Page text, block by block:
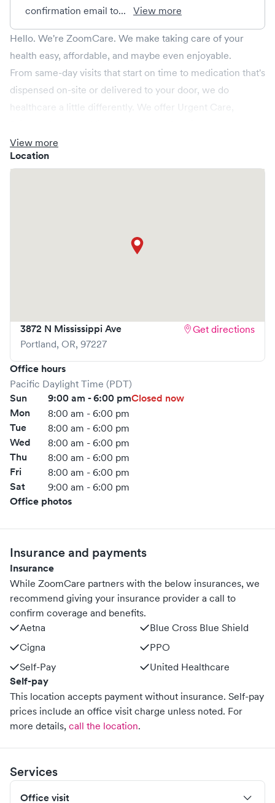
confirmation email to...
View more
Hello. We're ZoomCare. We make taking care of your
health easy, affordable, and maybe even enjoyable.
From same-day visits that start on time to medication that's
dispensed on-site or delivered to your door, we do
healthcare a little differently. We offer Urgent Care,
Emergency Care in select markets. And we’re here when
you need us most—late at night, over the weekend, and
View more
Location
3872 N Mississippi Ave
Portland, OR, 97227
Get directions
Office hours
Pacific Daylight Time (PDT)
Sun 9:00 am - 6:00 pmClosed now
Mon
8:00 am - 6:00 pm
Tue 8:00 am - 6:00 pm
Wed 8:00 am - 6:00 pm
Thu 8:00 am - 6:00 pm
Fri 8:00 am - 6:00 pm
Sat 9:00 am - 6:00 pm
Office photos
Insurance and payments
Insurance
While ZoomCare partners with the below insurances, we
recommend giving your insurance provider a call to
confirm coverage and benefits.
Aetna
Blue Cross Blue Shield
Cigna
PPO
Self-Pay
United Healthcare
Self-pay
This location accepts payment without insurance. Self-pay
prices include an office visit charge unless noted. For
more details, call the location.
Services
Office visit